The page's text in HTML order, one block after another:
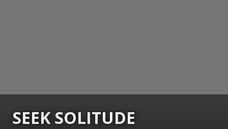
SEEK SOLITUDE